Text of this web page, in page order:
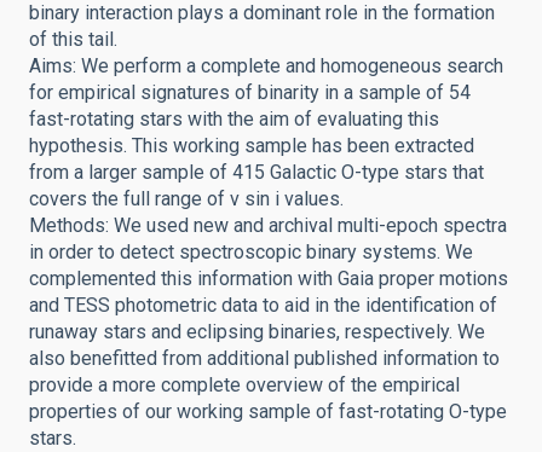
binary interaction plays a dominant role in the formation
of this tail.
Aims: We perform a complete and homogeneous search
for empirical signatures of binarity in a sample of 54
fast-rotating stars with the aim of evaluating this
hypothesis. This working sample has been extracted
from a larger sample of 415 Galactic O-type stars that
covers the full range of v sin i values.
Methods: We used new and archival multi-epoch spectra
in order to detect spectroscopic binary systems. We
complemented this information with Gaia proper motions
and TESS photometric data to aid in the identification of
runaway stars and eclipsing binaries, respectively. We
also benefitted from additional published information to
provide a more complete overview of the empirical
properties of our working sample of fast-rotating O-type
stars.